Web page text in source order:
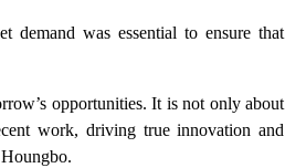
demand was essential to ensure that
opportunities. It is not only about
work, driving true innovation and